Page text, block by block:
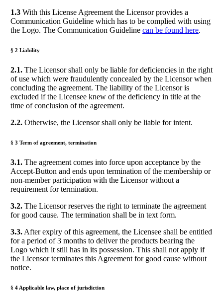
1.3 With this License Agreement the Licensor provides a
Communication Guideline which has to be complied with using
the Logo. The Communication Guideline can be found here.
§ 2 Liability
2.1. The Licensor shall only be liable for deficiencies in the right
of use which were fraudulently concealed by the Licensor when
concluding the agreement. The liability of the Licensor is
excluded if the Licensee knew of the deficiency in title at the
time of conclusion of the agreement.
2.2. Otherwise, the Licensor shall only be liable for intent.
§ 3 Term of agreement, termination
3.1.The agreement comes into force upon acceptance by the
Accept-Button and ends upon termination of the membership or
non-member participation with the Licensor without a
requirement for termination.
3.2. The Licensor reserves the right to terminate the agreement
for good cause. The termination shall be in text form.
3.3.After expiry of this agreement, the Licensee shall be entitled
for a period of 3 months to deliver the products bearing the
Logo which it still has in its possession. This shall not apply if
the Licensor terminates this Agreement for good cause without
notice.
§ 4 Applicable law, place of jurisdiction